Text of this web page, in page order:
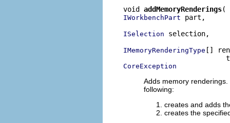
void addMemoryRenderings
IWorkbenchPart part,
ISelection selection,
IMemoryRenderingType []
CoreException
Adds memory
following:
creates and adds
creates the